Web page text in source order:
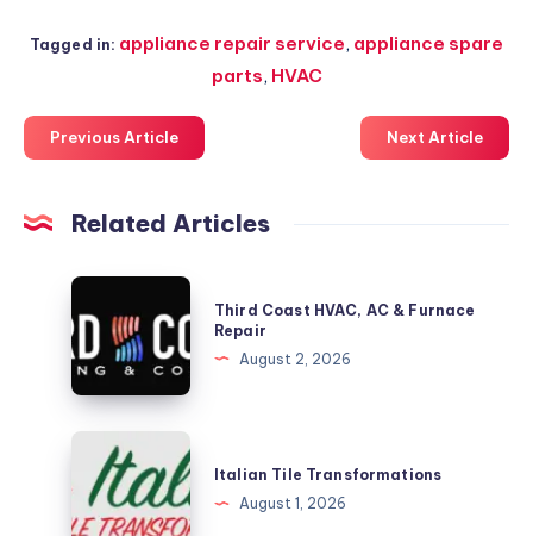
Tagged in: appliance repair service, appliance spare
parts, HVAC
Previous Article Next Article
Related Articles
Third
Coast
HVAC,
AC
Repair
Third Coast HVAC, AC & Furnace
Repair
August 2, 2026
Italian
Tile
Transformations
Italian Tile Transformations
August 1, 2026